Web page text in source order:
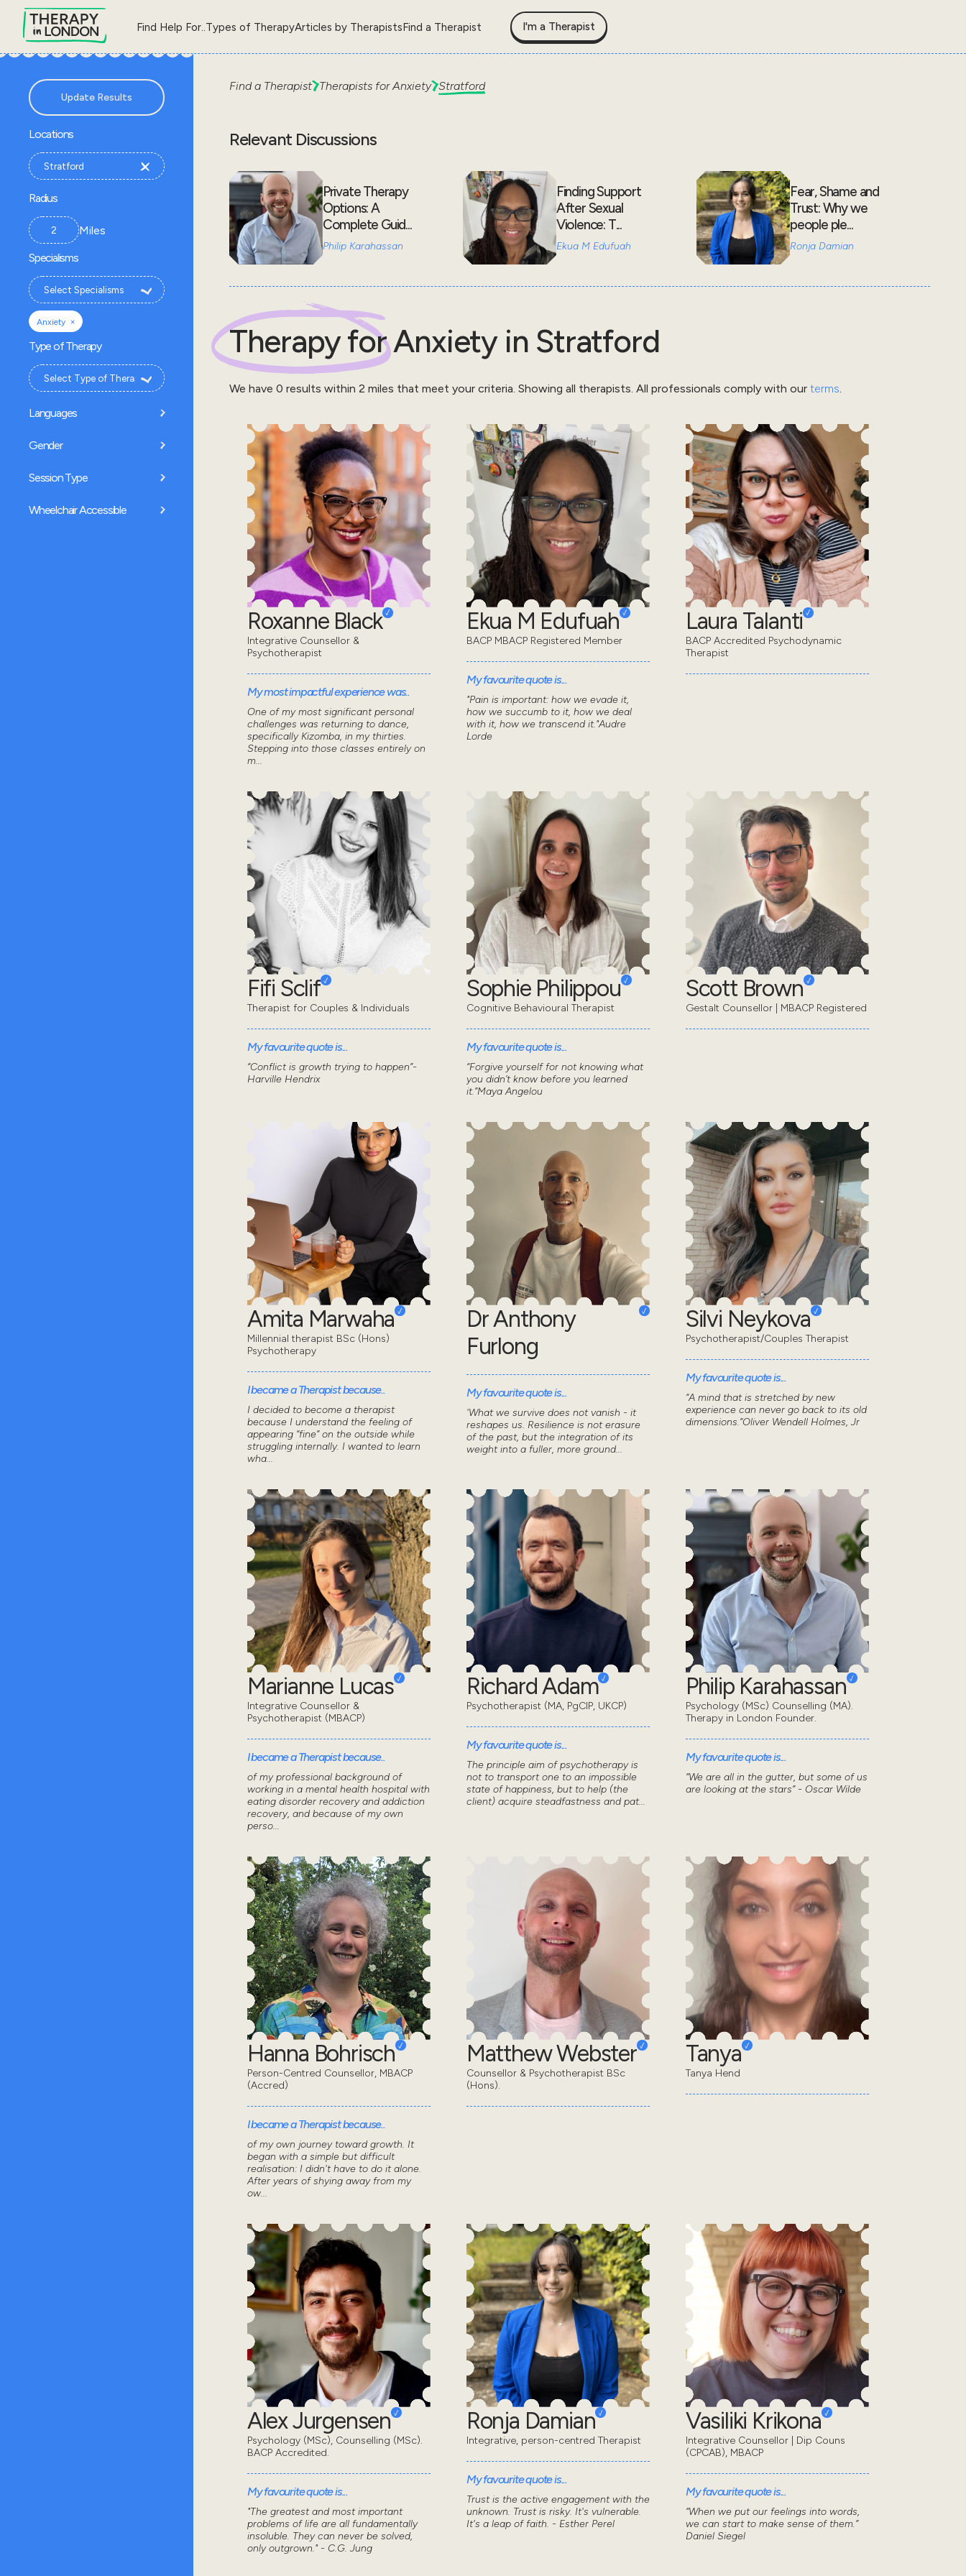
Find Help For..Types of TherapyArticles by TherapistsFind a Therapist I'm a Therapist
Update Results
Locations
Radius
Miles
Specialisms
Anxiety ×
Type of Therapy
Languages
Gender
Session Type
Wheelchair Accessible
Find a Therapist Therapists forAnxiety Stratford
Relevant Discussions
Private Therapy
Options: A
Complete Guid...
Philip Karahassan
Finding Support
After Sexual
Violence: T...
Ekua M Edufuah
Fear, Shame and
Trust: Why we
people ple...
Ronja Damian
Therapy forAnxietyin Stratford
We have 0 results within 2 miles that meet your criteria. Showing all therapists. All professionals comply with our terms.
Roxanne Black
Integrative Counsellor &
Psychotherapist
My most impactful experience was..
One of my most significant personal
challenges was returning to dance,
specifically Kizomba, in my thirties.
Stepping into those classes entirely on
m...
Ekua M Edufuah
BACP MBACP Registered Member
My favourite quote is...
"Pain is important: how we evade it,
how we succumb to it, how we deal
with it, how we transcend it."Audre
Lorde
Laura Talanti
BACP Accredited Psychodynamic
Therapist
Fifi Sclif
Therapist for Couples & Individuals
My favourite quote is...
“Conflict is growth trying to happen”-
Harville Hendrix
Sophie Philippou
Cognitive Behavioural Therapist
My favourite quote is...
“Forgive yourself for not knowing what
you didn’t know before you learned
it.”Maya Angelou
Scott Brown
Gestalt Counsellor | MBACP Registered
Amita Marwaha
Millennial therapist BSc (Hons)
Psychotherapy
I became a Therapist because..
I decided to become a therapist
because I understand the feeling of
appearing “fine” on the outside while
struggling internally. I wanted to learn
wha...
Dr Anthony
Furlong
My favourite quote is...
'What we survive does not vanish - it
reshapes us. Resilience is not erasure
of the past, but the integration of its
weight into a fuller, more ground...
Silvi Neykova
Psychotherapist/Couples Therapist
My favourite quote is...
“A mind that is stretched by new
experience can never go back to its old
dimensions.”Oliver Wendell Holmes, Jr
Marianne Lucas
Integrative Counsellor &
Psychotherapist (MBACP)
I became a Therapist because..
of my professional background of
working in a mental health hospital with
eating disorder recovery and addiction
recovery, and because of my own
perso...
Richard Adam
Psychotherapist (MA, PgCIP, UKCP)
My favourite quote is...
The principle aim of psychotherapy is
not to transport one to an impossible
state of happiness, but to help (the
client) acquire steadfastness and pat...
Philip Karahassan
Psychology (MSc) Counselling (MA).
Therapy in London Founder.
My favourite quote is...
“We are all in the gutter, but some of us
are looking at the stars” - Oscar Wilde
Hanna Bohrisch
Person-Centred Counsellor, MBACP
(Accred)
I became a Therapist because..
of my own journey toward growth. It
began with a simple but difficult
realisation: I didn't have to do it alone.
After years of shying away from my
ow...
Matthew Webster
Counsellor & Psychotherapist BSc
(Hons).
Tanya
Tanya Hend
Alex Jurgensen
Psychology (MSc), Counselling (MSc).
BACP Accredited.
My favourite quote is...
"The greatest and most important
problems of life are all fundamentally
insoluble. They can never be solved,
only outgrown." - C.G. Jung
Ronja Damian
Integrative, person-centred Therapist
My favourite quote is...
Trust is the active engagement with the
unknown. Trust is risky. It's vulnerable.
It's a leap of faith. - Esther Perel
Vasiliki Krikona
Integrative Counsellor | Dip Couns
(CPCAB), MBACP
My favourite quote is...
“When we put our feelings into words,
we can start to make sense of them.”
Daniel Siegel